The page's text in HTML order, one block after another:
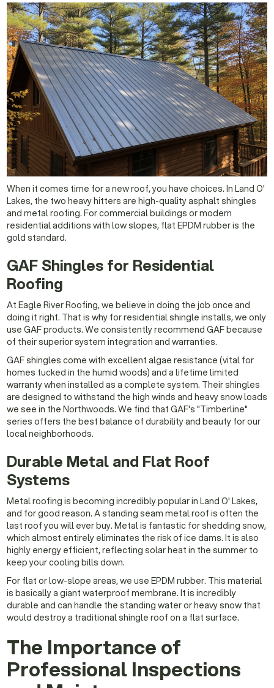
When it comes time for a new roof, you have choices. In Land O'
Lakes, the two heavy hitters are high-quality asphalt shingles
and metal roofing. For commercial buildings or modern
residential additions with low slopes, flat EPDM rubber is the
gold standard.
GAF Shingles for Residential
Roofing
At Eagle River Roofing, we believe in doing the job once and
doing it right. That is why for residential shingle installs, we only
use GAF products. We consistently recommend GAF because
of their superior system integration and warranties.
GAF shingles come with excellent algae resistance (vital for
homes tucked in the humid woods) and a lifetime limited
warranty when installed as a complete system. Their shingles
are designed to withstand the high winds and heavy snow loads
we see in the Northwoods. We find that GAF's "Timberline"
series offers the best balance of durability and beauty for our
local neighborhoods.
Durable Metal and Flat Roof
Systems
Metal roofing is becoming incredibly popular in Land O' Lakes,
and for good reason. A standing seam metal roof is often the
last roof you will ever buy. Metal is fantastic for shedding snow,
which almost entirely eliminates the risk of ice dams. It is also
highly energy efficient, reflecting solar heat in the summer to
keep your cooling bills down.
For flat or low-slope areas, we use EPDM rubber. This material
is basically a giant waterproof membrane. It is incredibly
durable and can handle the standing water or heavy snow that
would destroy a traditional shingle roof on a flat surface.
The Importance of
Professional Inspections